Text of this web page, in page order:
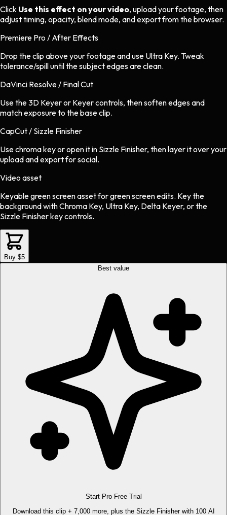
Click Use this effect on your video, upload your footage, then
adjust timing, opacity, blend mode, and export from the browser.
Premiere Pro / After Effects
Drop the clip above your footage and use Ultra Key. Tweak
tolerance/spill until the subject edges are clean.
DaVinci Resolve / Final Cut
Use the 3D Keyer or Keyer controls, then soften edges and
match exposure to the base clip.
CapCut / Sizzle Finisher
Use chroma key or open it in Sizzle Finisher, then layer it over your
upload and export for social.
Video asset
Keyable green screen assetforgreen screenedits. Key the
background with Chroma Key, Ultra Key, Delta Keyer, or the
Sizzle Finisher key controls.
Buy $5
Best value
Start Pro Free Trial
Download this clip + 7,000 more, plus the Sizzle Finisher with 100 AI